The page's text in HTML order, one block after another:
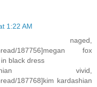
1:22 AM
naged,
thread/187756]megan fox
black dress
vivid,
187768]kim kardashian